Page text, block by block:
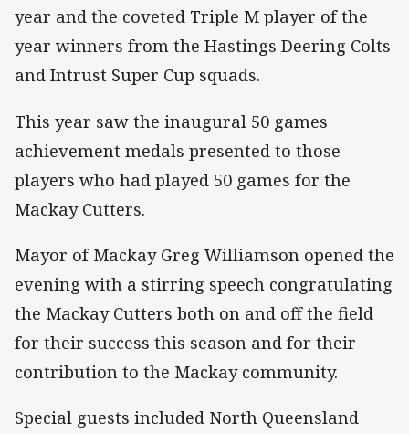
year and the coveted Triple M player of the
year winners from the Hastings Deering Colts
and Intrust Super Cup squads.
This year saw the inaugural 50 games
achievement medals presented to those
players who had played 50 games for the
Mackay Cutters.
Mayor of Mackay Greg Williamson opened the
evening with a stirring speech congratulating
the Mackay Cutters both on and off the field
for their success this season and for their
contribution to the Mackay community.
Special guests included North Queensland